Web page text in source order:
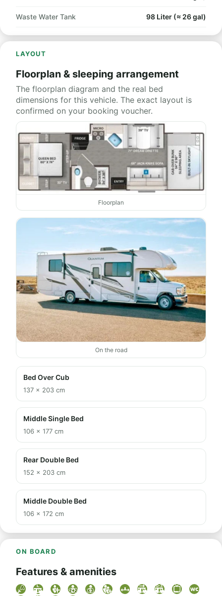
Waste Water Tank 98 Liter (≈ 26 gal)
LAYOUT
Floorplan & sleeping arrangement
The floorplan diagram and the real bed
dimensions for this vehicle. The exact layout is
confirmed on your booking voucher.
Floorplan
On the road
Bed Over Cub
137 × 203 cm
Middle Single Bed
106 × 177 cm
Rear Double Bed
152 × 203 cm
Middle Double Bed
106 × 172 cm
ON BOARD
Features & amenities